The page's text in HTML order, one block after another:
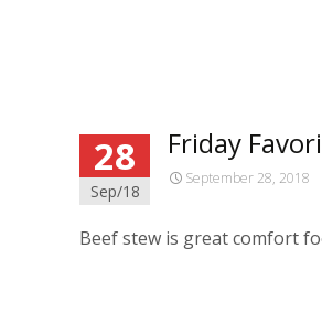
28
Sep/18
Friday
September 28, 2018
Beef stew is great comfort